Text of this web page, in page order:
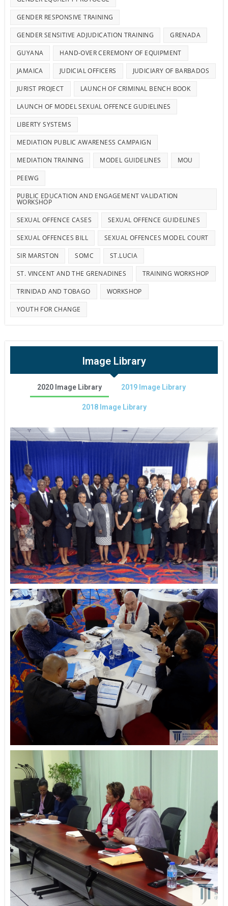
GENDER RESPONSIVE TRAINING
GENDER SENSITIVE ADJUDICATION TRAINING GRENADA
GUYANA HAND-OVER CEREMONY OF EQUIPMENT
JAMAICA JUDICIAL OFFICERS JUDICIARY OF BARBADOS
JURIST PROJECT LAUNCH OF CRIMINAL BENCH BOOK
LAUNCH OF MODEL SEXUAL OFFENCE GUDIELINES
LIBERTY SYSTEMS
MEDIATION PUBLIC AWARENESS CAMPAIGN
MEDIATION TRAINING MODEL GUIDELINES MOU
PEEWG
PUBLIC EDUCATION AND ENGAGEMENT VALIDATION
WORKSHOP
SEXUAL OFFENCE CASES SEXUAL OFFENCE GUIDELINES
SEXUAL OFFENCES BILL SEXUAL OFFENCES MODEL COURT
SIR MARSTON SOMC ST.LUCIA
ST. VINCENT AND THE GRENADINES TRAINING WORKSHOP
TRINIDAD AND TOBAGO WORKSHOP
YOUTH FOR CHANGE
Image Library
2020 Image Library 2019 Image Library
2018 Image Library